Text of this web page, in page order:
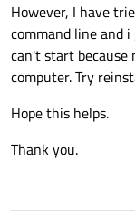
However, I have
command line and
can't start because
computer. Try
Hope this helps.
Thank you.